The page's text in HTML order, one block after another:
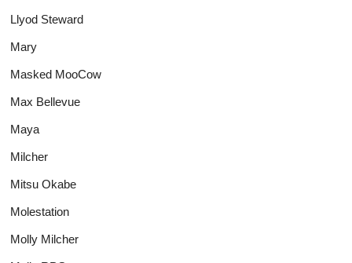
Llyod Steward
Mary
Masked MooCow
Max Bellevue
Maya
Milcher
Mitsu Okabe
Molestation
Molly Milcher